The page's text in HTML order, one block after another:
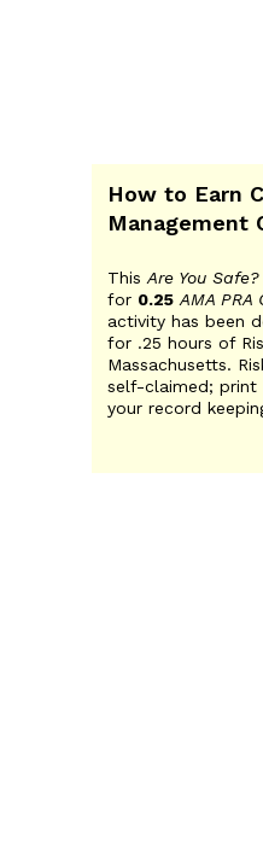
How to Earn
Management
This Are You Safe?
for 0.25 AMA
activity has been
for .25 hours of
Massachusetts.
self-claimed; print
your record